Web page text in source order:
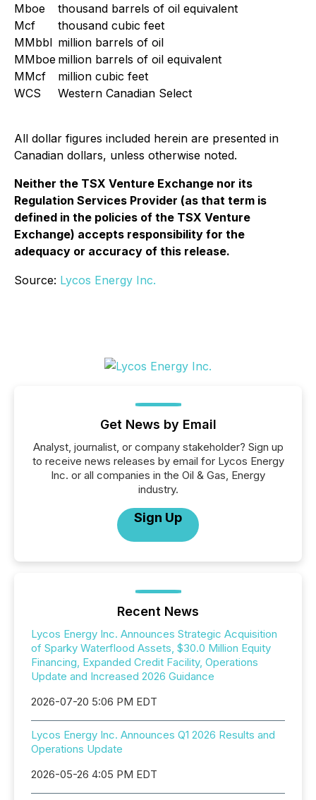
Mboe
thousand barrels of oil equivalent
Mcf
thousand cubic feet
MMbbl million barrels of oil
MMboe million barrels of oil equivalent
MMcf
million cubic feet
WCS
Western Canadian Select
All dollar figures included herein are presented in
Canadian dollars, unless otherwise noted.
Neither the TSX Venture Exchange nor its
Regulation Services Provider (as that term is
defined in the policies of the TSX Venture
Exchange) accepts responsibility for the
adequacy or accuracy of this release.
Source: Lycos Energy Inc.
Get News by Email
Analyst, journalist, or company stakeholder? Sign up
to receive news releases by email for Lycos Energy
Inc. or all companies in the Oil & Gas, Energy
industry.
Sign Up
Recent News
Lycos Energy Inc. Announces Strategic Acquisition
of Sparky Waterflood Assets, $30.0 Million Equity
Financing, Expanded Credit Facility, Operations
Update and Increased 2026 Guidance
2026-07-20 5:06 PM EDT
Lycos Energy Inc. Announces Q1 2026 Results and
Operations Update
2026-05-26 4:05 PM EDT